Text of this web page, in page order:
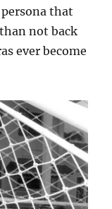
that
not back
ever become